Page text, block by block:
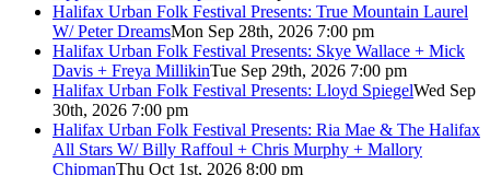
Halifax Urban Folk Festival Presents: True Mountain Laurel
W/ Peter DreamsMon Sep 28th, 2026 7:00 pm
Halifax Urban Folk Festival Presents: Skye Wallace + Mick
Davis + Freya MillikinTue Sep 29th, 2026 7:00 pm
Halifax Urban Folk Festival Presents: Lloyd SpiegelWed Sep
30th, 2026 7:00 pm
Halifax Urban Folk Festival Presents: Ria Mae & The Halifax
All Stars W/ Billy Raffoul + Chris Murphy + Mallory
ChipmanThu Oct 1st, 2026 8:00 pm